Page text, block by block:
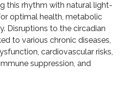
this rhythm with natural light-
optimal health, metabolic
Disruptions to the circadian
to various chronic diseases,
cardiovascular risks,
suppression, and